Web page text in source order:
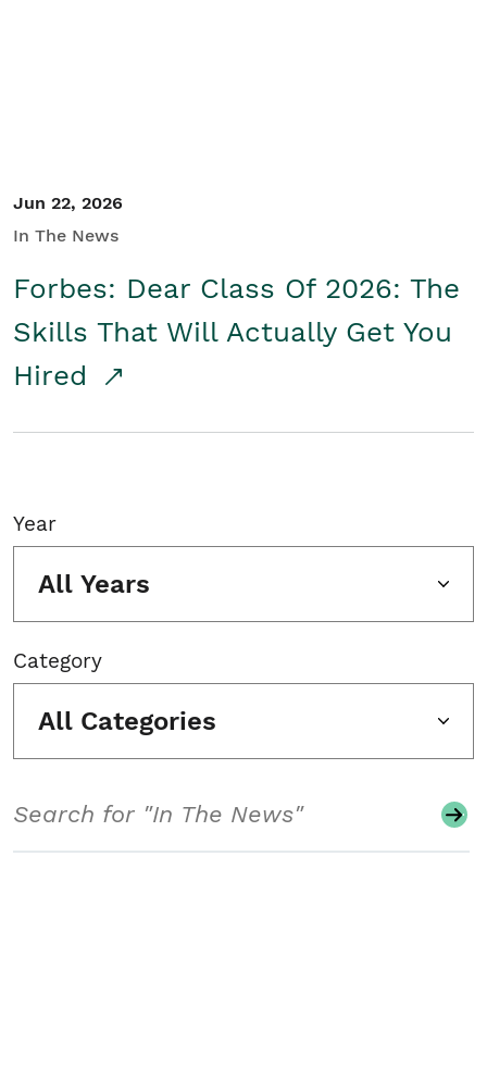
Jun 22, 2026
In The News
Forbes: Dear Class Of 2026: The
Skills That Will Actually Get You
Hired
Year
All Years
Category
All Categories